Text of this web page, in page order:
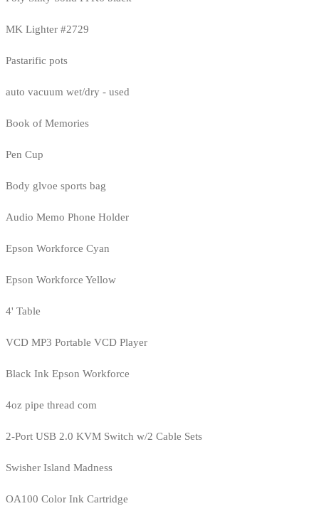
MK Lighter #2729
Pastarific pots
auto vacuum wet/dry - used
Book of Memories
Pen Cup
Body glvoe sports bag
Audio Memo Phone Holder
Epson Workforce Cyan
Epson Workforce Yellow
4' Table
VCD MP3 Portable VCD Player
Black Ink Epson Workforce
4oz pipe thread com
2-Port USB 2.0 KVM Switch w/2 Cable Sets
Swisher Island Madness
OA100 Color Ink Cartridge